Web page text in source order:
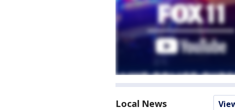
Local News